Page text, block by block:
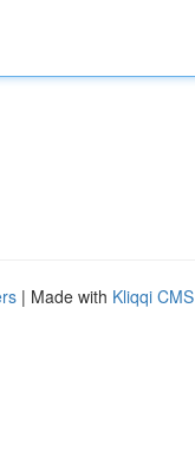
| Made with Kliqqi CMS